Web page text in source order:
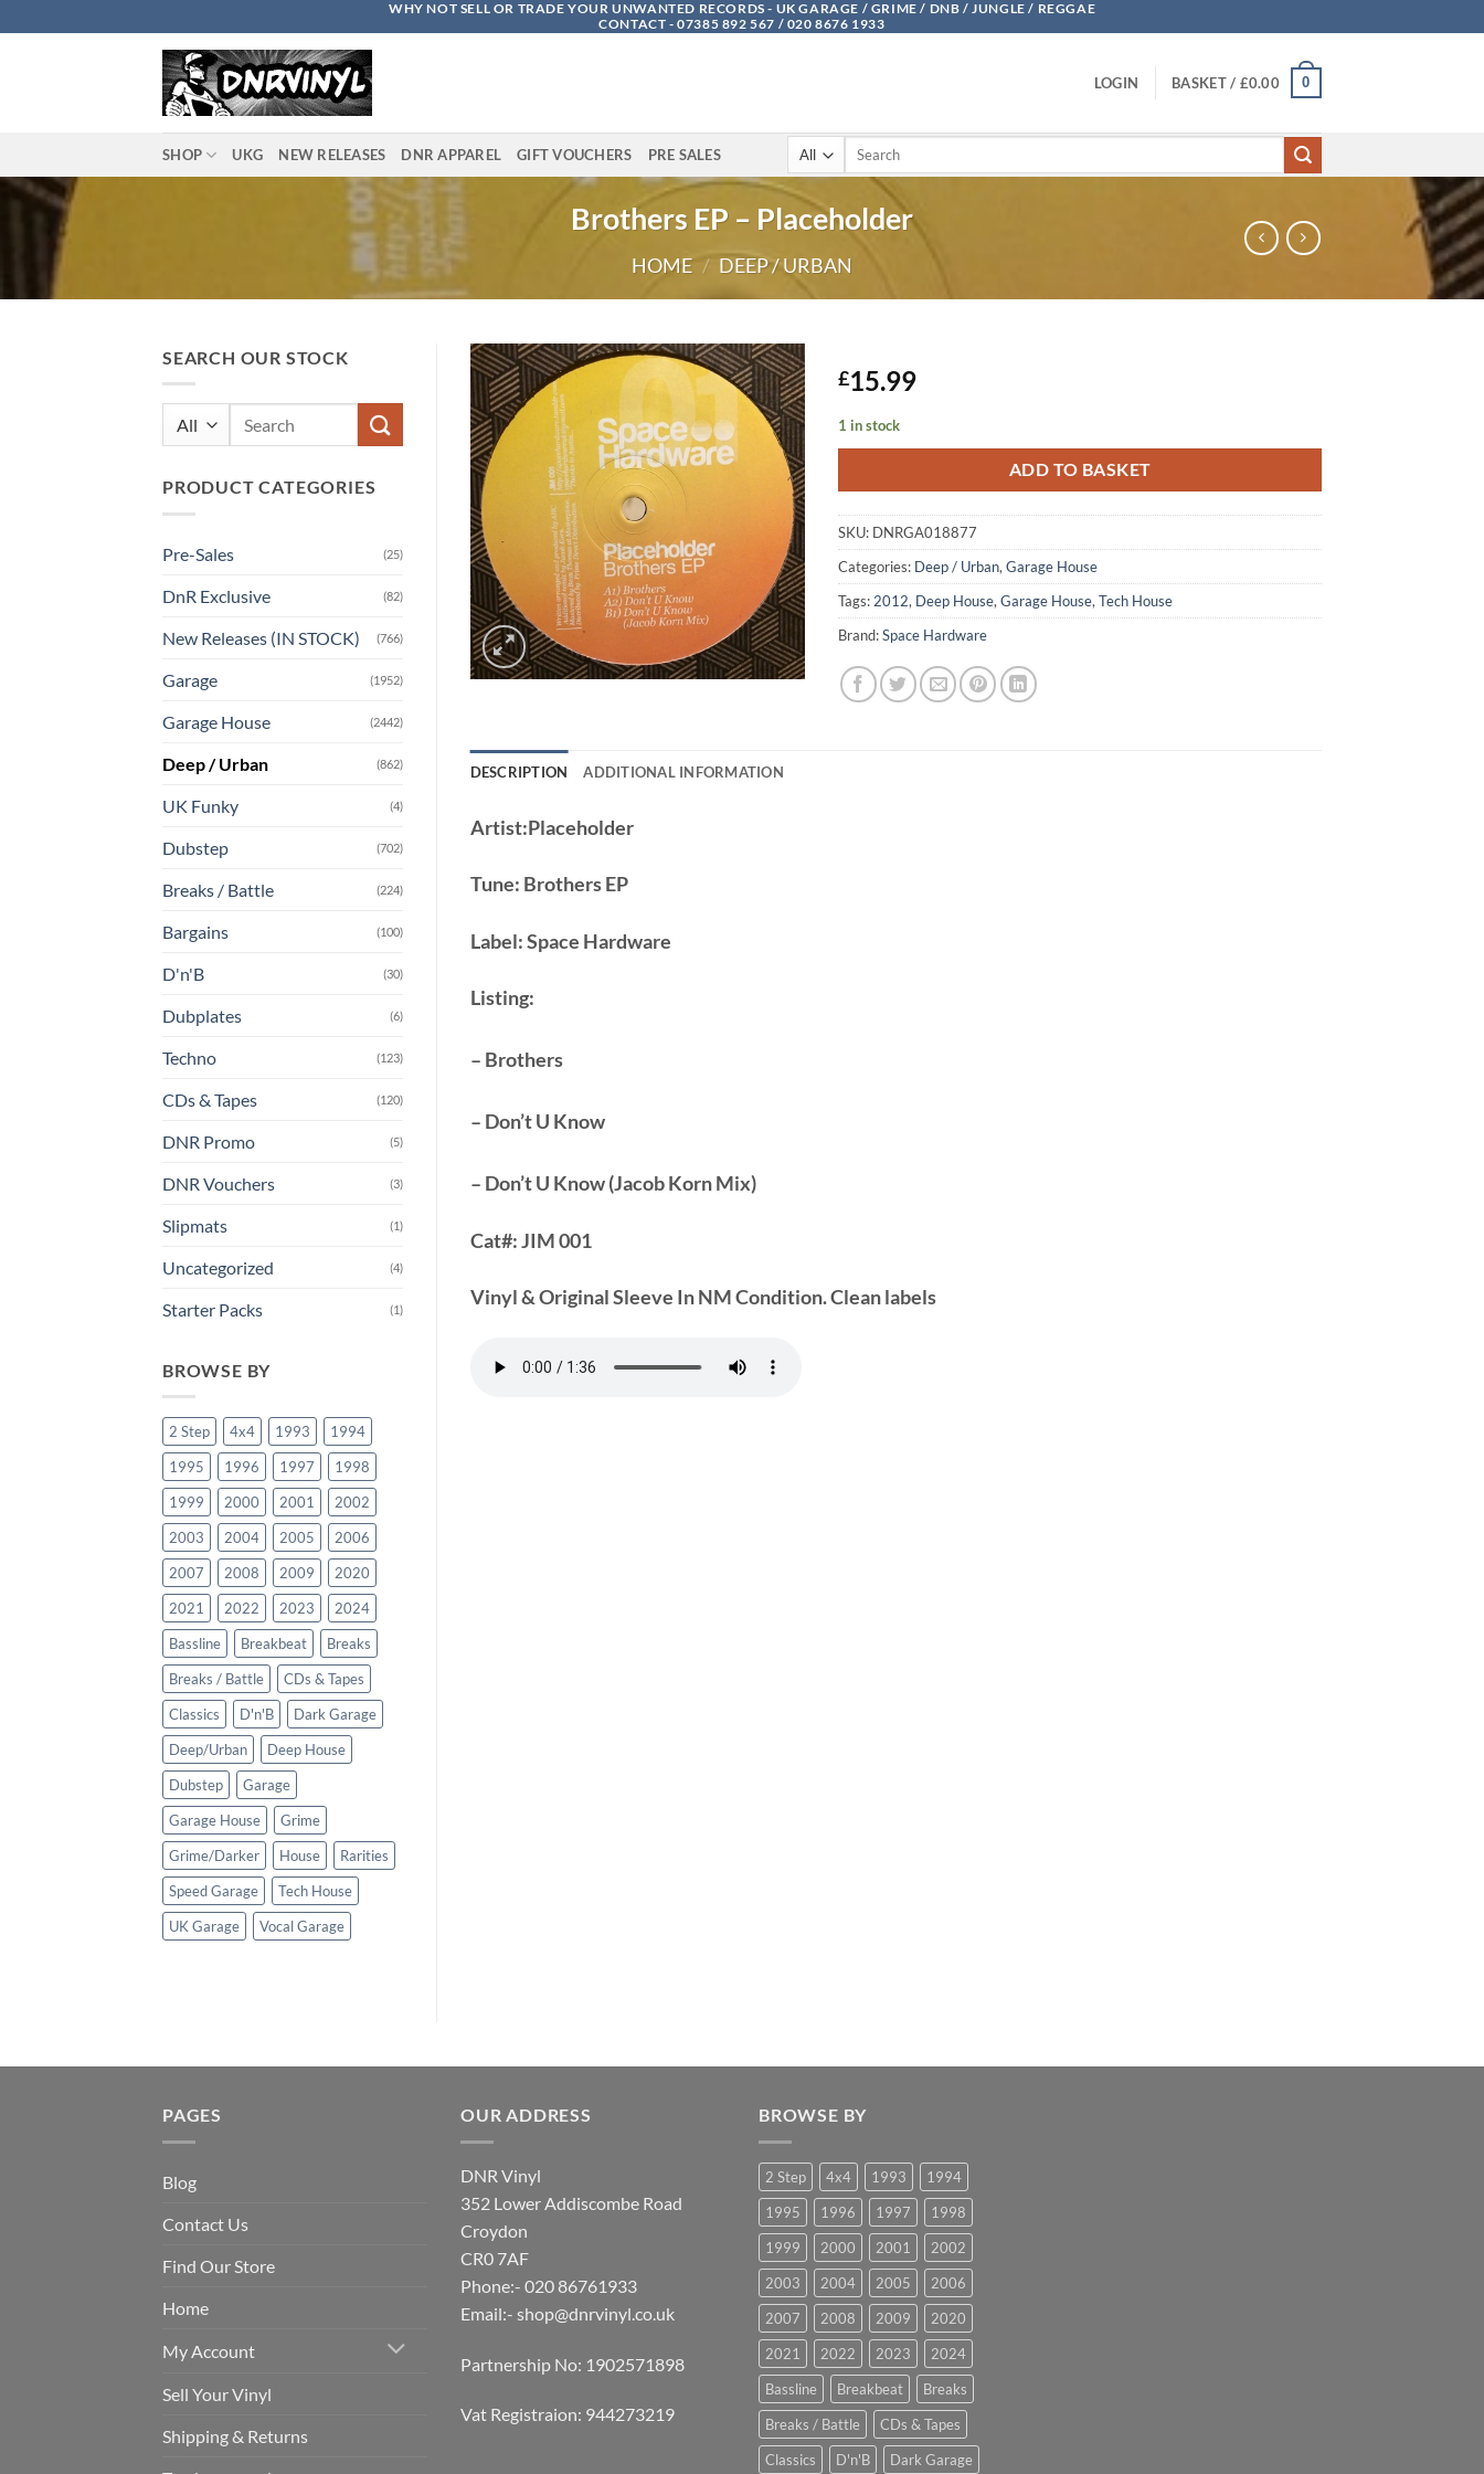
to
WHY NOT SELL OR TRADE YOUR UNWANTED RECORDS - UK GARAGE / GRIME / DNB / JUNGLE / REGGAE
CONTACT - 07385 892 567 / 020 8676 1933
LOGIN BASKET / £0.00 0
SHOP UKG NEW RELEASES DNR APPAREL GIFT VOUCHERS PRE SALES
Search
Brothers EP – Placeholder
HOME / DEEP / URBAN
SEARCH OUR STOCK
PRODUCT CATEGORIES
Pre-Sales (25)
DnR Exclusive (82)
New Releases (IN STOCK) (766)
Garage (1952)
Garage House (2442)
Deep / Urban (862)
UK Funky (4)
Dubstep (702)
Breaks / Battle (224)
Bargains (100)
D'n'B (30)
Dubplates (6)
Techno (123)
CDs & Tapes (120)
DNR Promo (5)
DNR Vouchers (3)
Slipmats (1)
Uncategorized (4)
Starter Packs (1)
BROWSE BY
2 Step 4x4 1993
1994
1995
1996 1997
1998
1999
2000 2001
2002
2003
2004 2005
2006
2007
2008 2009
2020
2021
2022 2023
2024
Bassline
Breakbeat
Breaks
Breaks / Battle
CDs & Tapes
Classics
D'n'B
Dark Garage
Deep/Urban
Deep House
Dubstep
Garage
Garage House
Grime
Grime/Darker
House
Rarities
Speed Garage
Tech House
UK Garage
Vocal Garage
£15.99
1 in stock
ADD TO BASKET
SKU: DNRGA018877
Categories: Deep / Urban,Garage House
Tags: 2012, Deep House,Garage House,Tech House
Brand:Space Hardware
DESCRIPTION ADDITIONAL INFORMATION
Artist:Placeholder
Tune: Brothers EP
Label:Space Hardware
Listing:
– Brothers
– Don’t U Know
– Don’t U Know (Jacob Korn Mix)
Cat#:JIM 001
Vinyl & Original Sleeve In NM Condition. Clean labels
PAGES
Blog
Contact Us
Find Our Store
Home
My Account
Sell Your Vinyl
Shipping & Returns
OUR ADDRESS
DNR Vinyl
352 Lower Addiscombe Road
Croydon
CR0 7AF
Phone:- 020 86761933
Email:- shop@dnrvinyl.co.uk
Partnership No: 1902571898
Vat Registraion: 944273219
BROWSE BY
2 Step 4x4 1993
1994
1995
1996 1997
1998
1999
2000 2001
2002
2003
2004 2005
2006
2007
2008 2009
2020
2021
2022 2023
2024
Bassline
Breakbeat
Breaks
Breaks / Battle
CDs & Tapes
Classics
D'n'B Dark Garage